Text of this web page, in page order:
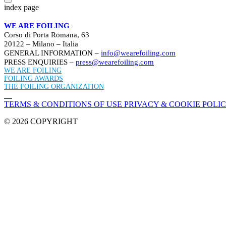
index page
WE ARE FOILING
Corso di Porta Romana, 63
20122 – Milano – Italia
GENERAL INFORMATION – info@wearefoiling.com
PRESS ENQUIRIES – press@wearefoiling.com
WE ARE FOILING
FOILING AWARDS
THE FOILING ORGANIZATION
TERMS & CONDITIONS OF USE PRIVACY & COOKIE
© 2026 COPYRIGHT